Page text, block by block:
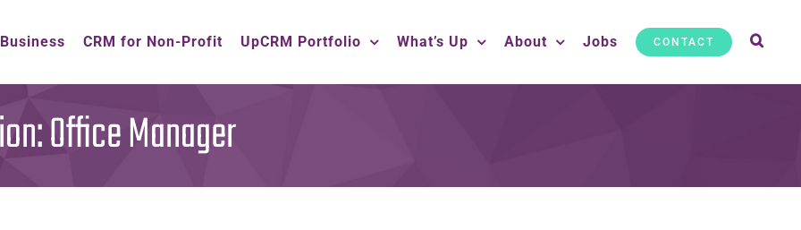
CRM for Non-Profit UpCRM Portfolio What’s Up About Jobs CONTACT
Office Manager